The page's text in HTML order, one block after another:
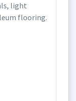
light
flooring.